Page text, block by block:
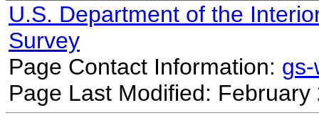
U.S. Department of the
Survey
Page Contact Information:
Page Last Modified: